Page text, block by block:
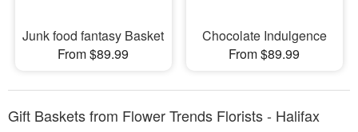
Junk food fantasy Basket
From $89.99
Chocolate Indulgence
From $89.99
Gift Baskets from Flower Trends Florists - Halifax